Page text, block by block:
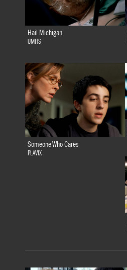
Hail Michigan
UMHS
Someone Who Cares
PLAVIX